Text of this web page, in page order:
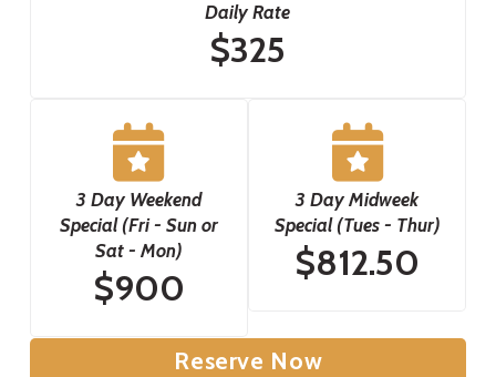
Daily Rate
$325
3 Day Weekend
Special (Fri - Sun or
Sat - Mon)
$900
3 Day Midweek
Special (Tues - Thur)
$812.50
Reserve Now